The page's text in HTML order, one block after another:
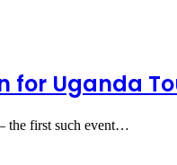
for Uganda
the first such event…